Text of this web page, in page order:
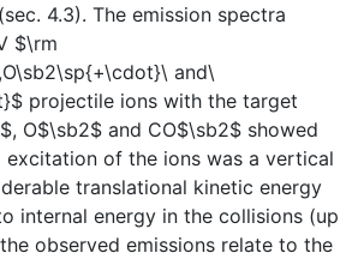
4.3). The emission spectra
$\rm
and\
projectile ions with the target
O$\sb2$ and CO$\sb2$ showed
of the ions was a vertical
translational kinetic energy
internal energy in the collisions (up
observed emissions relate to the